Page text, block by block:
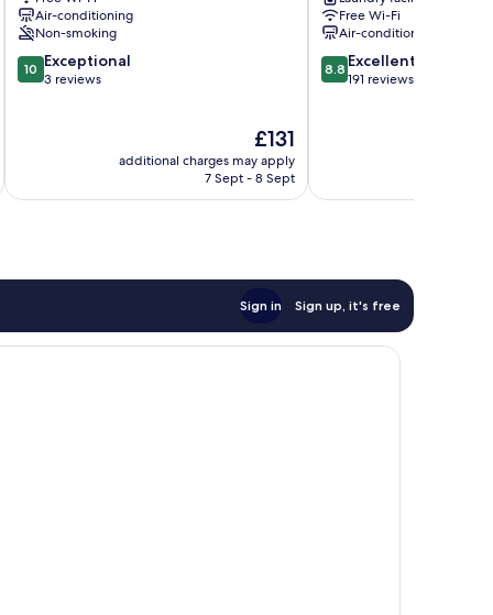
Air-conditioning
Non-smoking
10.0
out
10 Exceptional
3 reviews
The
price
is
£131
additional charges may apply
7 Sept - 8 Sept
kuFree Wi-Fi
Air-conditioning
8.8
out
8.8 Excellent
191 reviews
Sign in Sign up, it's free